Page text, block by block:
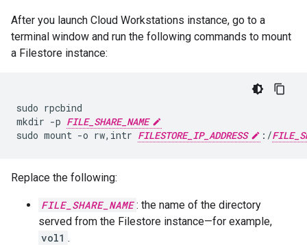
After you launch Cloud Workstations instance, go to a
terminal window and run the following commands to mount
a Filestore instance:
sudo rpcbind
mkdir -p FILE_SHARE_NAME
sudo mount -o rw,intr FILESTORE_IP_ADDRESS :/
Replace the following:
FILE_SHARE_NAME : the name of the directory
served from the Filestore instance—for example,
vol1 .